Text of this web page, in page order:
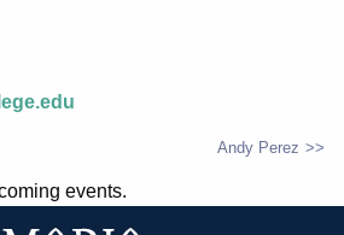
Andy Perez
events.